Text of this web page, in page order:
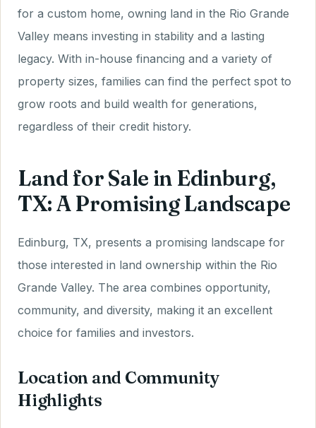
for a custom home, owning land in the Rio Grande
Valley means investing in stability and a lasting
legacy. With in-house financing and a variety of
property sizes, families can find the perfect spot to
grow roots and build wealth for generations,
regardless of their credit history.
Land for Sale in Edinburg,
TX: A Promising Landscape
Edinburg, TX, presents a promising landscape for
those interested in land ownership within the Rio
Grande Valley. The area combines opportunity,
community, and diversity, making it an excellent
choice for families and investors.
Location and Community
Highlights